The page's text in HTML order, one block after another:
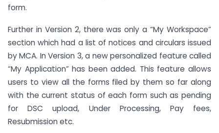
form.
Further in Version 2, there was only a “My Workspace”
section which had a list of notices and circulars issued
by MCA. In Version 3, a new personalized feature called
“My Application” has been added. This feature allows
users to view all the forms filed by them so far along
with the current status of each form such as pending
for DSC upload, Under Processing, Pay fees,
Resubmission etc.